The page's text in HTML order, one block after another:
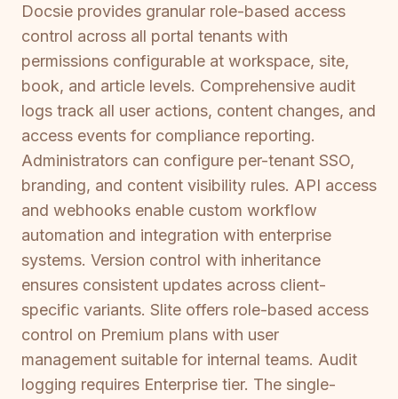
Docsie provides granular role-based access
control across all portal tenants with
permissions configurable at workspace, site,
book, and article levels. Comprehensive audit
logs track all user actions, content changes, and
access events for compliance reporting.
Administrators can configure per-tenant SSO,
branding, and content visibility rules. API access
and webhooks enable custom workflow
automation and integration with enterprise
systems. Version control with inheritance
ensures consistent updates across client-
specific variants. Slite offers role-based access
control on Premium plans with user
management suitable for internal teams. Audit
logging requires Enterprise tier. The single-